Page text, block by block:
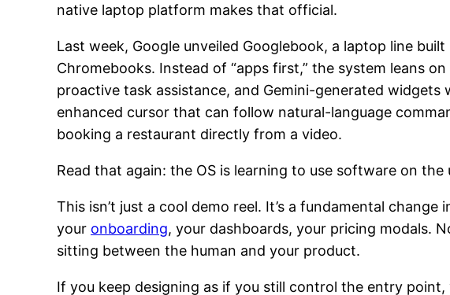
native laptop platform makes that official.
Last week, Google unveiled Googlebook, a laptop line
Chromebooks. Instead of “apps first,” the system leans
proactive task assistance, and Gemini-generated
enhanced cursor that can follow natural-language
booking a restaurant directly from a video.
Read that again: the OS is learning to use software on the
This isn’t just a cool demo reel. It’s a fundamental
your onboarding, your dashboards, your pricing modals.
sitting between the human and your product.
If you keep designing as if you still control the entry point,